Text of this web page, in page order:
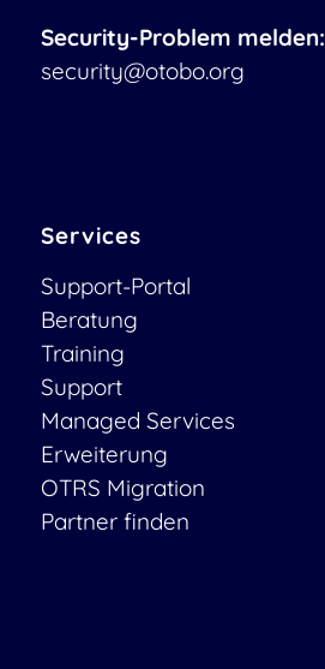
Security-Problem melden:
security@otobo.org
Services
Support-Portal
Beratung
Training
Support
Managed Services
Erweiterung
OTRS Migration
Partner finden